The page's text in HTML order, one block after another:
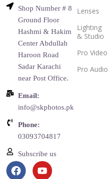
Shop Number # 8
Ground Floor
Hashmi & Hakim
Center Abdullah
Haroon Road
Sadar Karachi
near Post Office.
Email:
info@skphotos.pk
Phone:
03093704817
Subscribe us
Lenses
Lighting
& Studio
Pro Video
Pro Audio